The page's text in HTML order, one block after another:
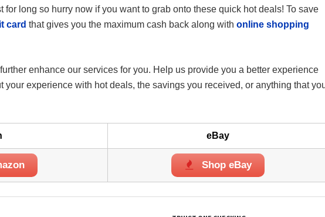
for long so hurry now if you want to grab onto these quick hot deals! To save
card that gives you the maximum cash back along with online shopping
enhance our services for you. Help us provide you a better experience
your experience with hot deals, the savings you received, or anything that
eBay
Shop eBay